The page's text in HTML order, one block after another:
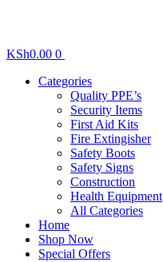
KSh0.00 0
Categories
Quality PPE’s
Security Items
First Aid Kits
Fire Extingisher
Safety Boots
Safety Signs
Construction
Health Equipment
All Categories
Home
Shop Now
Special Offers